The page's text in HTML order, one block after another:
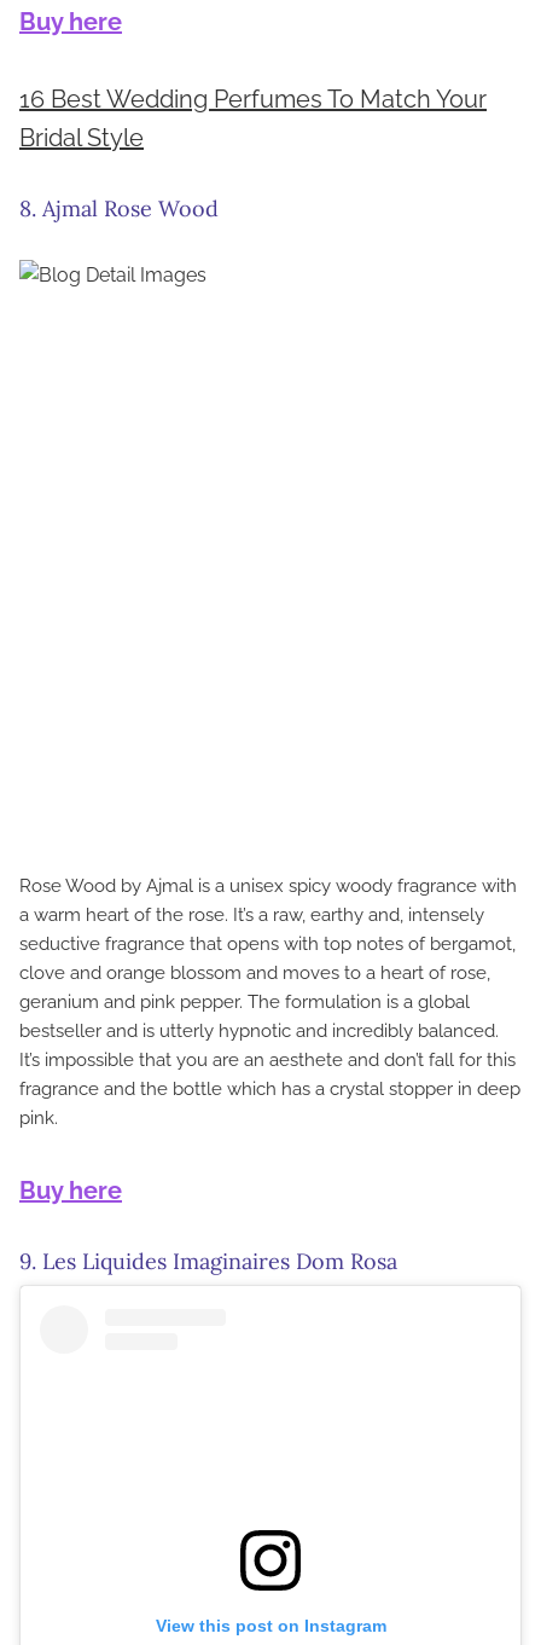
Buy here
16 Best Wedding Perfumes To Match Your
Bridal Style
8. Ajmal Rose Wood
Rose Wood by Ajmal is a unisex spicy woody fragrance with
a warm heart of the rose. It’s a raw, earthy and, intensely
seductive fragrance that opens with top notes of bergamot,
clove and orange blossom and moves to a heart of rose,
geranium and pink pepper. The formulation is a global
bestseller and is utterly hypnotic and incredibly balanced.
It’s impossible that you are an aesthete and don’t fall for this
fragrance and the bottle which has a crystal stopper in deep
pink.
Buy here
9. Les Liquides Imaginaires Dom Rosa
View this post on Instagram